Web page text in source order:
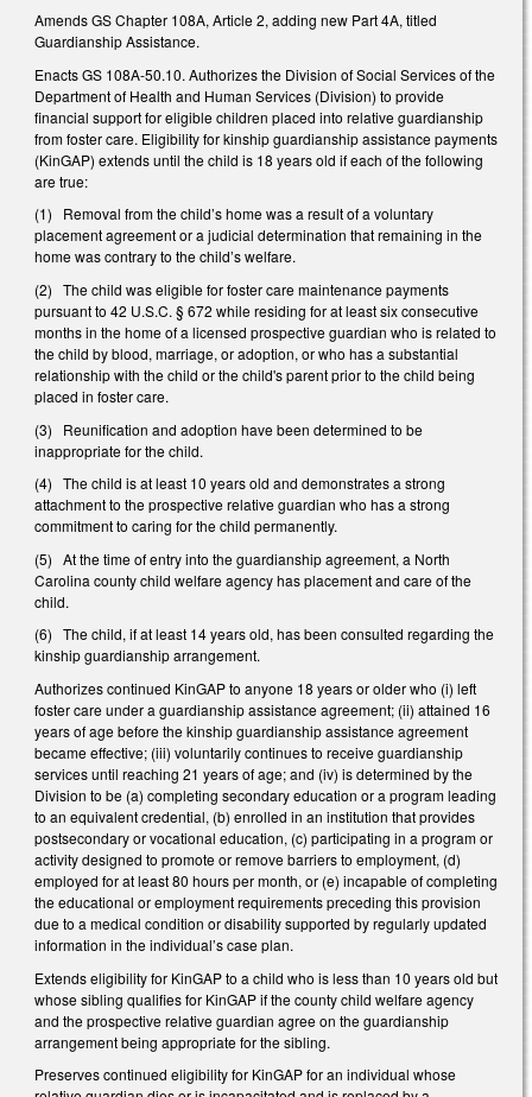
Amends GS Chapter 108A, Article 2, adding new Part 4A, titled
Guardianship Assistance.
Enacts GS 108A-50.10. Authorizes the Division of Social Services of the
Department of Health and Human Services (Division) to provide
financial support for eligible children placed into relative guardianship
from foster care. Eligibility for kinship guardianship assistance payments
(KinGAP) extends until the child is 18 years old if each of the following
are true:
(1) Removal from the child’s home was a result of a voluntary
placement agreement or a judicial determination that remaining in the
home was contrary to the child’s welfare.
(2) The child was eligible for foster care maintenance payments
pursuant to 42 U.S.C. § 672 while residing for at least six consecutive
months in the home of a licensed prospective guardian who is related to
the child by blood, marriage, or adoption, or who has a substantial
relationship with the child or the child's parent prior to the child being
placed in foster care.
(3) Reunification and adoption have been determined to be
inappropriate for the child.
(4) The child is at least 10 years old and demonstrates a strong
attachment to the prospective relative guardian who has a strong
commitment to caring for the child permanently.
(5) At the time of entry into the guardianship agreement, a North
Carolina county child welfare agency has placement and care of the
child.
(6) The child, if at least 14 years old, has been consulted regarding the
kinship guardianship arrangement.
Authorizes continued KinGAP to anyone 18 years or older who (i) left
foster care under a guardianship assistance agreement; (ii) attained 16
years of age before the kinship guardianship assistance agreement
became effective; (iii) voluntarily continues to receive guardianship
services until reaching 21 years of age; and (iv) is determined by the
Division to be (a) completing secondary education or a program leading
to an equivalent credential, (b) enrolled in an institution that provides
postsecondary or vocational education, (c) participating in a program or
activity designed to promote or remove barriers to employment, (d)
employed for at least 80 hours per month, or (e) incapable of completing
the educational or employment requirements preceding this provision
due to a medical condition or disability supported by regularly updated
information in the individual’s case plan.
Extends eligibility for KinGAP to a child who is less than 10 years old but
whose sibling qualifies for KinGAP if the county child welfare agency
and the prospective relative guardian agree on the guardianship
arrangement being appropriate for the sibling.
Preserves continued eligibility for KinGAP for an individual whose